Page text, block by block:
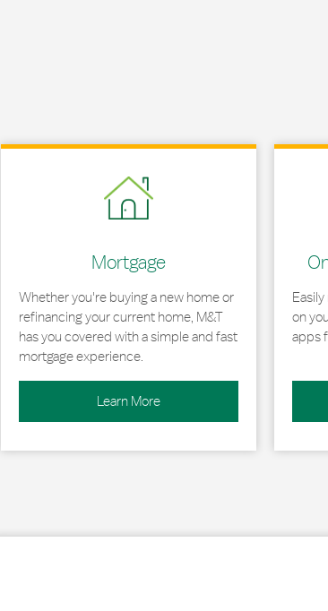
Mortgage
Whether you're buying a new home or
refinancing your current home, M&T
has you covered with a simple and fast
mortgage experience.
Learn More
Link Opens in New Tab
on
apps
Link